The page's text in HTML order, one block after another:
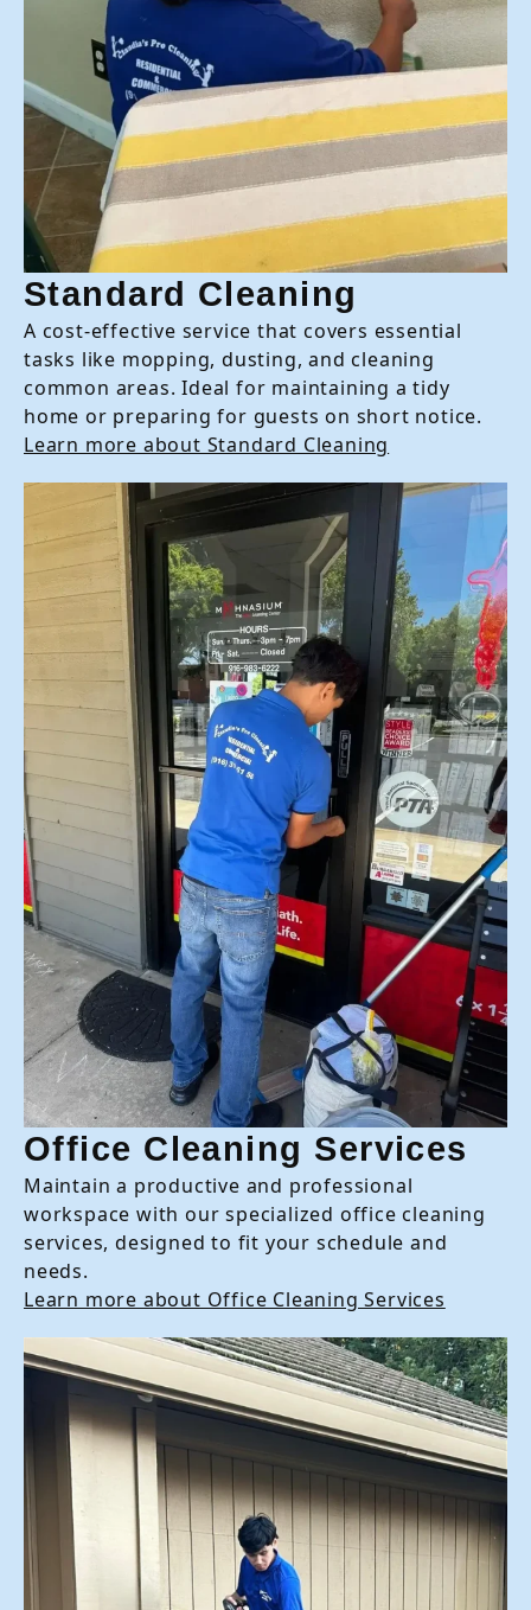
Standard Cleaning
A cost-effective service that covers essential
tasks like mopping, dusting, and cleaning
common areas. Ideal for maintaining a tidy
home or preparing for guests on short notice.
Learn more about Standard Cleaning
Office Cleaning Services
Maintain a productive and professional
workspace with our specialized office cleaning
services, designed to fit your schedule and
needs.
Learn more about Office Cleaning Services